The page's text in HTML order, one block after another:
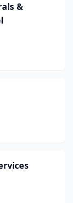
&